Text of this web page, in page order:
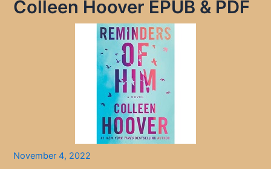
Colleen Hoover EPUB & PDF
November 4, 2022